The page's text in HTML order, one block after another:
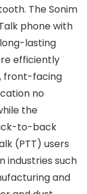
The Sonim
phone with
lasting
efficiently
front-facing
no
the
to-back
(PTT) users
industries such
and